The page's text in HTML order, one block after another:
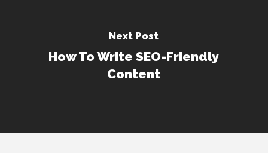
Next Post
How To Write SEO-Friendly
Content